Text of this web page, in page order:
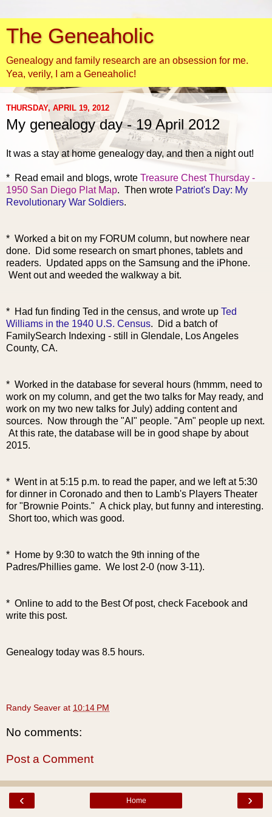
The Geneaholic
Genealogy and family research are an obsession for me.
Yea, verily, I am a Geneaholic!
THURSDAY, APRIL 19, 2012
My genealogy day - 19 April 2012
It was a stay at home genealogy day, and then a night out!
* Read email and blogs, wrote Treasure Chest Thursday -
1950 San Diego Plat Map. Then wrote Patriot's Day: My
Revolutionary War Soldiers.
* Worked a bit on my FORUM column, but nowhere near
done. Did some research on smart phones, tablets and
readers. Updated apps on the Samsung and the iPhone.
Went out and weeded the walkway a bit.
* Had fun finding Ted in the census, and wrote up Ted
Williams in the 1940 U.S. Census. Did a batch of
FamilySearch Indexing - still in Glendale, Los Angeles
County, CA.
* Worked in the database for several hours (hmmm, need to
work on my column, and get the two talks for May ready, and
work on my two new talks for July) adding content and
sources. Now through the "Al" people. "Am" people up next.
At this rate, the database will be in good shape by about
2015.
* Went in at 5:15 p.m. to read the paper, and we left at 5:30
for dinner in Coronado and then to Lamb's Players Theater
for "Brownie Points." A chick play, but funny and interesting.
Short too, which was good.
* Home by 9:30 to watch the 9th inning of the
Padres/Phillies game. We lost 2-0 (now 3-11).
* Online to add to the Best Of post, check Facebook and
write this post.
Genealogy today was 8.5 hours.
Randy Seaver at 10:14 PM
No comments:
Post a Comment
‹ ›
Home